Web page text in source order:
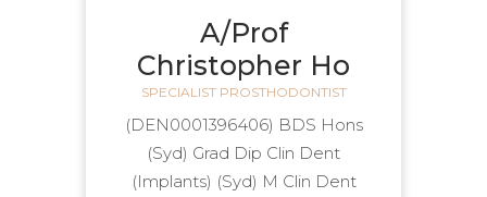
A/Prof
Christopher Ho
SPECIALIST PROSTHODONTIST
(DEN0001396406) BDS Hons
(Syd) Grad Dip Clin Dent
(Implants) (Syd) M Clin Dent